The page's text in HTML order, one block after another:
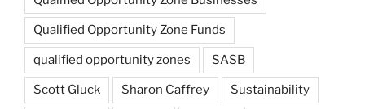
Qualified Opportunity Zone Funds
qualified opportunity zones SASB
Scott Gluck Sharon Caffrey Sustainability